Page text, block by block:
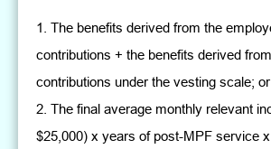
The benefits derived from the
contributions + the benefits derived
contributions under the vesting scale; or
The final average monthly relevant
$25,000) x years of post-MPF service